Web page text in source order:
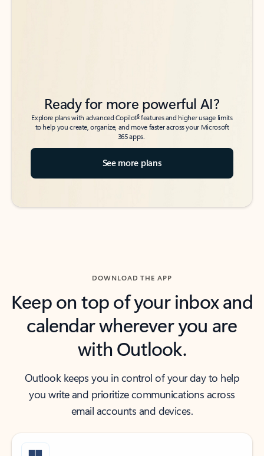
Ready for more powerful AI?
Explore plans with advanced Copilot6features and higher usage limits
to help you create, organize, and move faster across your Microsoft
365 apps.
See more plans
DOWNLOAD THE APP
Keep on top of your inbox and
calendar wherever you are
with Outlook.
Outlook keeps you in control of your day to help
you write and prioritize communications across
email accounts and devices.